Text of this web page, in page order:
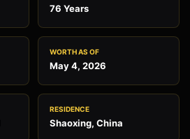
76 Years
WORTH AS OF
May 4, 2026
RESIDENCE
Shaoxing, China